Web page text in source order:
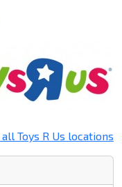
Toys R Us locations